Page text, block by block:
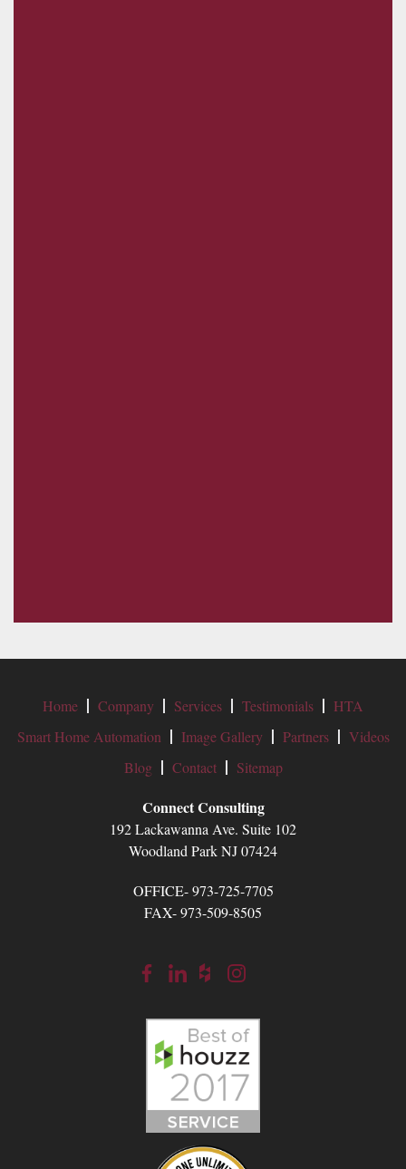
Home Company Services Testimonials
HTA
Smart Home Automation
Image Gallery Partners
Videos
Blog
Contact Sitemap
Connect Consulting
192 Lackawanna Ave. Suite 102
Woodland Park NJ 07424
OFFICE- 973-725-7705
FAX- 973-509-8505